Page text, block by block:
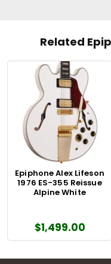
Related
Epiphone Alex Lifeson
1976 ES-355 Reissue
Alpine White
$1,499.00